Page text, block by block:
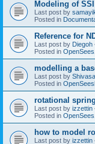
Modeling of SSI
Last post by
Posted in
Reference for
Last post by Diegoh
Posted in
modelling a
Last post by
Posted in
rotational
Last post by izzettin
Posted in
how to model
Last post by izzettin